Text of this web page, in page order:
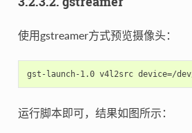
使用gstreamer方式预览摄像头：
运行脚本即可，结果如图所示：